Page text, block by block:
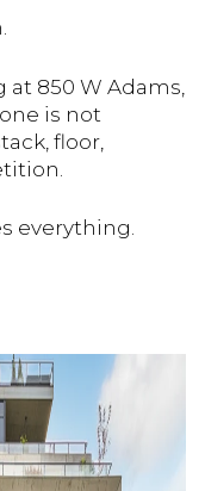
850 W Adams,
is not
floor,
everything.